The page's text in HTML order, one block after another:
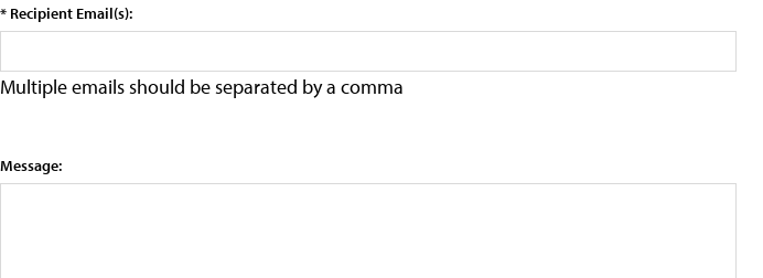
* Recipient Email(s):
Multiple emails should be separated by a comma
Message: